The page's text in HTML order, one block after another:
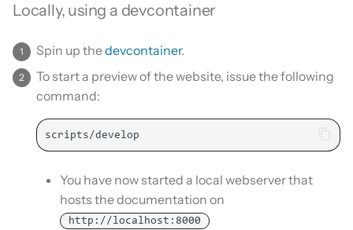
Locally, using a devcontainer
Spin up thedevcontainer.
To start a preview of the website, issue the following
command:
You have now started a local webserver that
hosts the documentation on
http://localhost:8000